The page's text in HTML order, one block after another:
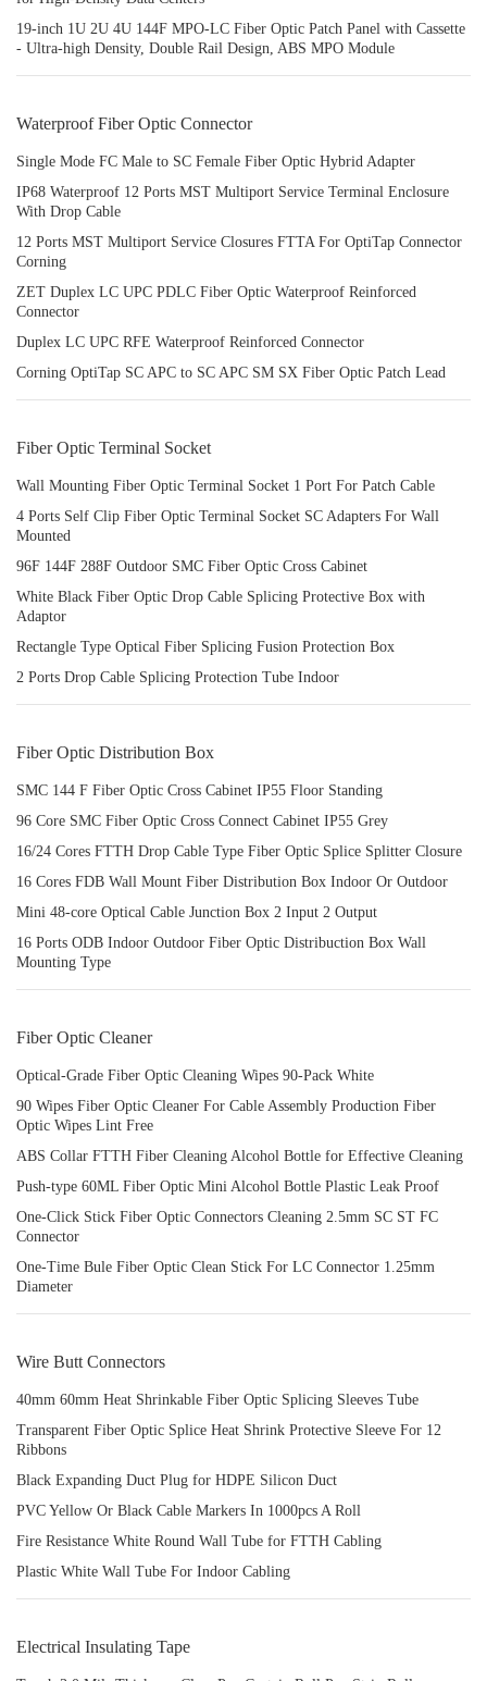
19-inch 1U 2U 4U 144F MPO-LC Fiber Optic Patch Panel with Cassette
- Ultra-high Density, Double Rail Design, ABS MPO Module
Waterproof Fiber Optic Connector
Single Mode FC Male to SC Female Fiber Optic Hybrid Adapter
IP68 Waterproof 12 Ports MST Multiport Service Terminal Enclosure
With Drop Cable
12 Ports MST Multiport Service Closures FTTA For OptiTap Connector
Corning
ZET Duplex LC UPC PDLC Fiber Optic Waterproof Reinforced
Connector
Duplex LC UPC RFE Waterproof Reinforced Connector
Corning OptiTap SC APC to SC APC SM SX Fiber Optic Patch Lead
Fiber Optic Terminal Socket
Wall Mounting Fiber Optic Terminal Socket 1 Port For Patch Cable
4 Ports Self Clip Fiber Optic Terminal Socket SC Adapters For Wall
Mounted
96F 144F 288F Outdoor SMC Fiber Optic Cross Cabinet
White Black Fiber Optic Drop Cable Splicing Protective Box with
Adaptor
Rectangle Type Optical Fiber Splicing Fusion Protection Box
2 Ports Drop Cable Splicing Protection Tube Indoor
Fiber Optic Distribution Box
SMC 144 F Fiber Optic Cross Cabinet IP55 Floor Standing
96 Core SMC Fiber Optic Cross Connect Cabinet IP55 Grey
16/24 Cores FTTH Drop Cable Type Fiber Optic Splice Splitter Closure
16 Cores FDB Wall Mount Fiber Distribution Box Indoor Or Outdoor
Mini 48-core Optical Cable Junction Box 2 Input 2 Output
16 Ports ODB Indoor Outdoor Fiber Optic Distribuction Box Wall
Mounting Type
Fiber Optic Cleaner
Optical-Grade Fiber Optic Cleaning Wipes 90-Pack White
90 Wipes Fiber Optic Cleaner For Cable Assembly Production Fiber
Optic Wipes Lint Free
ABS Collar FTTH Fiber Cleaning Alcohol Bottle for Effective Cleaning
Push-type 60ML Fiber Optic Mini Alcohol Bottle Plastic Leak Proof
One-Click Stick Fiber Optic Connectors Cleaning 2.5mm SC ST FC
Connector
One-Time Bule Fiber Optic Clean Stick For LC Connector 1.25mm
Diameter
Wire Butt Connectors
40mm 60mm Heat Shrinkable Fiber Optic Splicing Sleeves Tube
Transparent Fiber Optic Splice Heat Shrink Protective Sleeve For 12
Ribbons
Black Expanding Duct Plug for HDPE Silicon Duct
PVC Yellow Or Black Cable Markers In 1000pcs A Roll
Fire Resistance White Round Wall Tube for FTTH Cabling
Plastic White Wall Tube For Indoor Cabling
Electrical Insulating Tape